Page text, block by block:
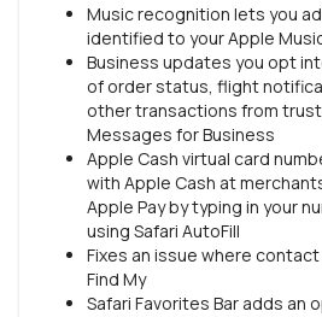
Music recognition lets you
identified to your Apple
Business updates you opt
of order status, flight
other transactions from
Messages for Business
Apple Cash virtual card
with Apple Cash at
Apple Pay by typing in your
using Safari AutoFill
Fixes an issue where
Find My
Safari Favorites Bar adds an